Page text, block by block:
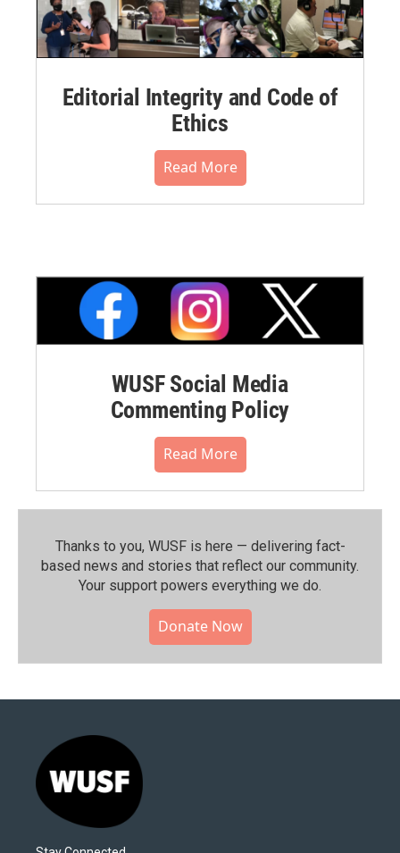
Editorial Integrity and Code of
Ethics
Read More
WUSF Social Media
Commenting Policy
Read More
Thanks to you, WUSF is here — delivering fact-
based news and stories that reflect our community.⁠
Your support powers everything we do.
Donate Now